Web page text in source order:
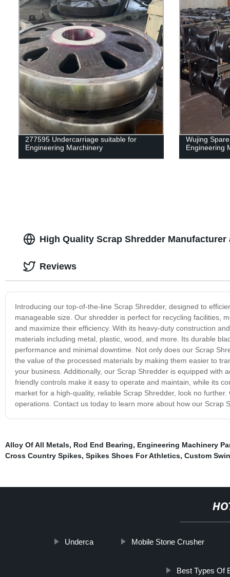
277595 Undercarriage suitable for
Engineering Marchinery
Wujing
Engineering
High Quality Scrap Shredder
Introducing our top-of-the-line Scrap Shredder, designed to
manageable size. Our shredder is perfect for recycling facilities,
and maximize their efficiency. With its heavy-duty construction
materials including metal, plastic, wood, and more. Its durable
performance and minimal downtime. Not only does our Scrap
the value of the processed materials by making them easier to
your business. Additionally, our Scrap Shredder is equipped
friendly controls make it easy to operate and maintain, while its
market for a high-quality, reliable Scrap Shredder, look no
operations. Contact us today to learn more about how our Scrap
Reviews
Alloy Of All Metals, Rod End Bearing, Engineering Machinery
Cross Country Spikes, Spikes Shoes For Athletics, Custom
Underca Mobile Stone Crusher
Best Types Of